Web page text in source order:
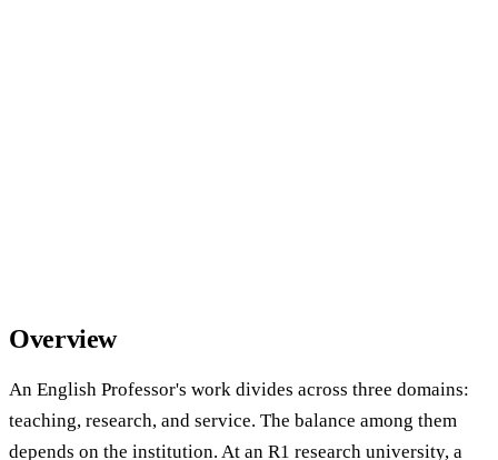
Overview
An English Professor's work divides across three domains:
teaching, research, and service. The balance among them
depends on the institution. At an R1 research university, a